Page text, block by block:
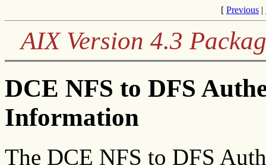
[ Previous |
AIX Version 4.3
DCE NFS to DFS
Information
The DCE NFS to DFS